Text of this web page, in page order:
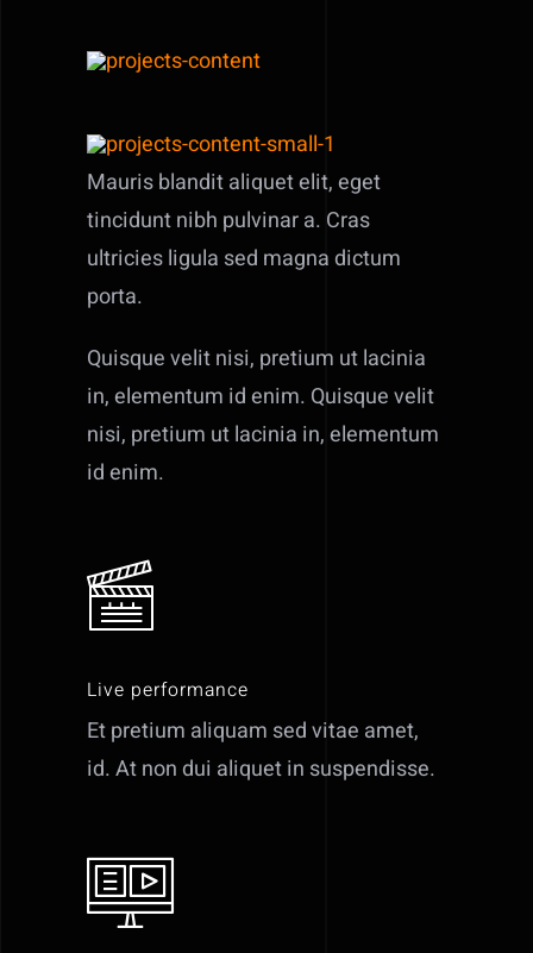
Mauris blandit aliquet elit, eget
tincidunt nibh pulvinar a. Cras
ultricies ligula sed magna dictum
porta.
Quisque velit nisi, pretium ut lacinia
in, elementum id enim. Quisque velit
nisi, pretium ut lacinia in, elementum
id enim.
Live performance
Et pretium aliquam sed vitae amet,
id. At non dui aliquet in suspendisse.